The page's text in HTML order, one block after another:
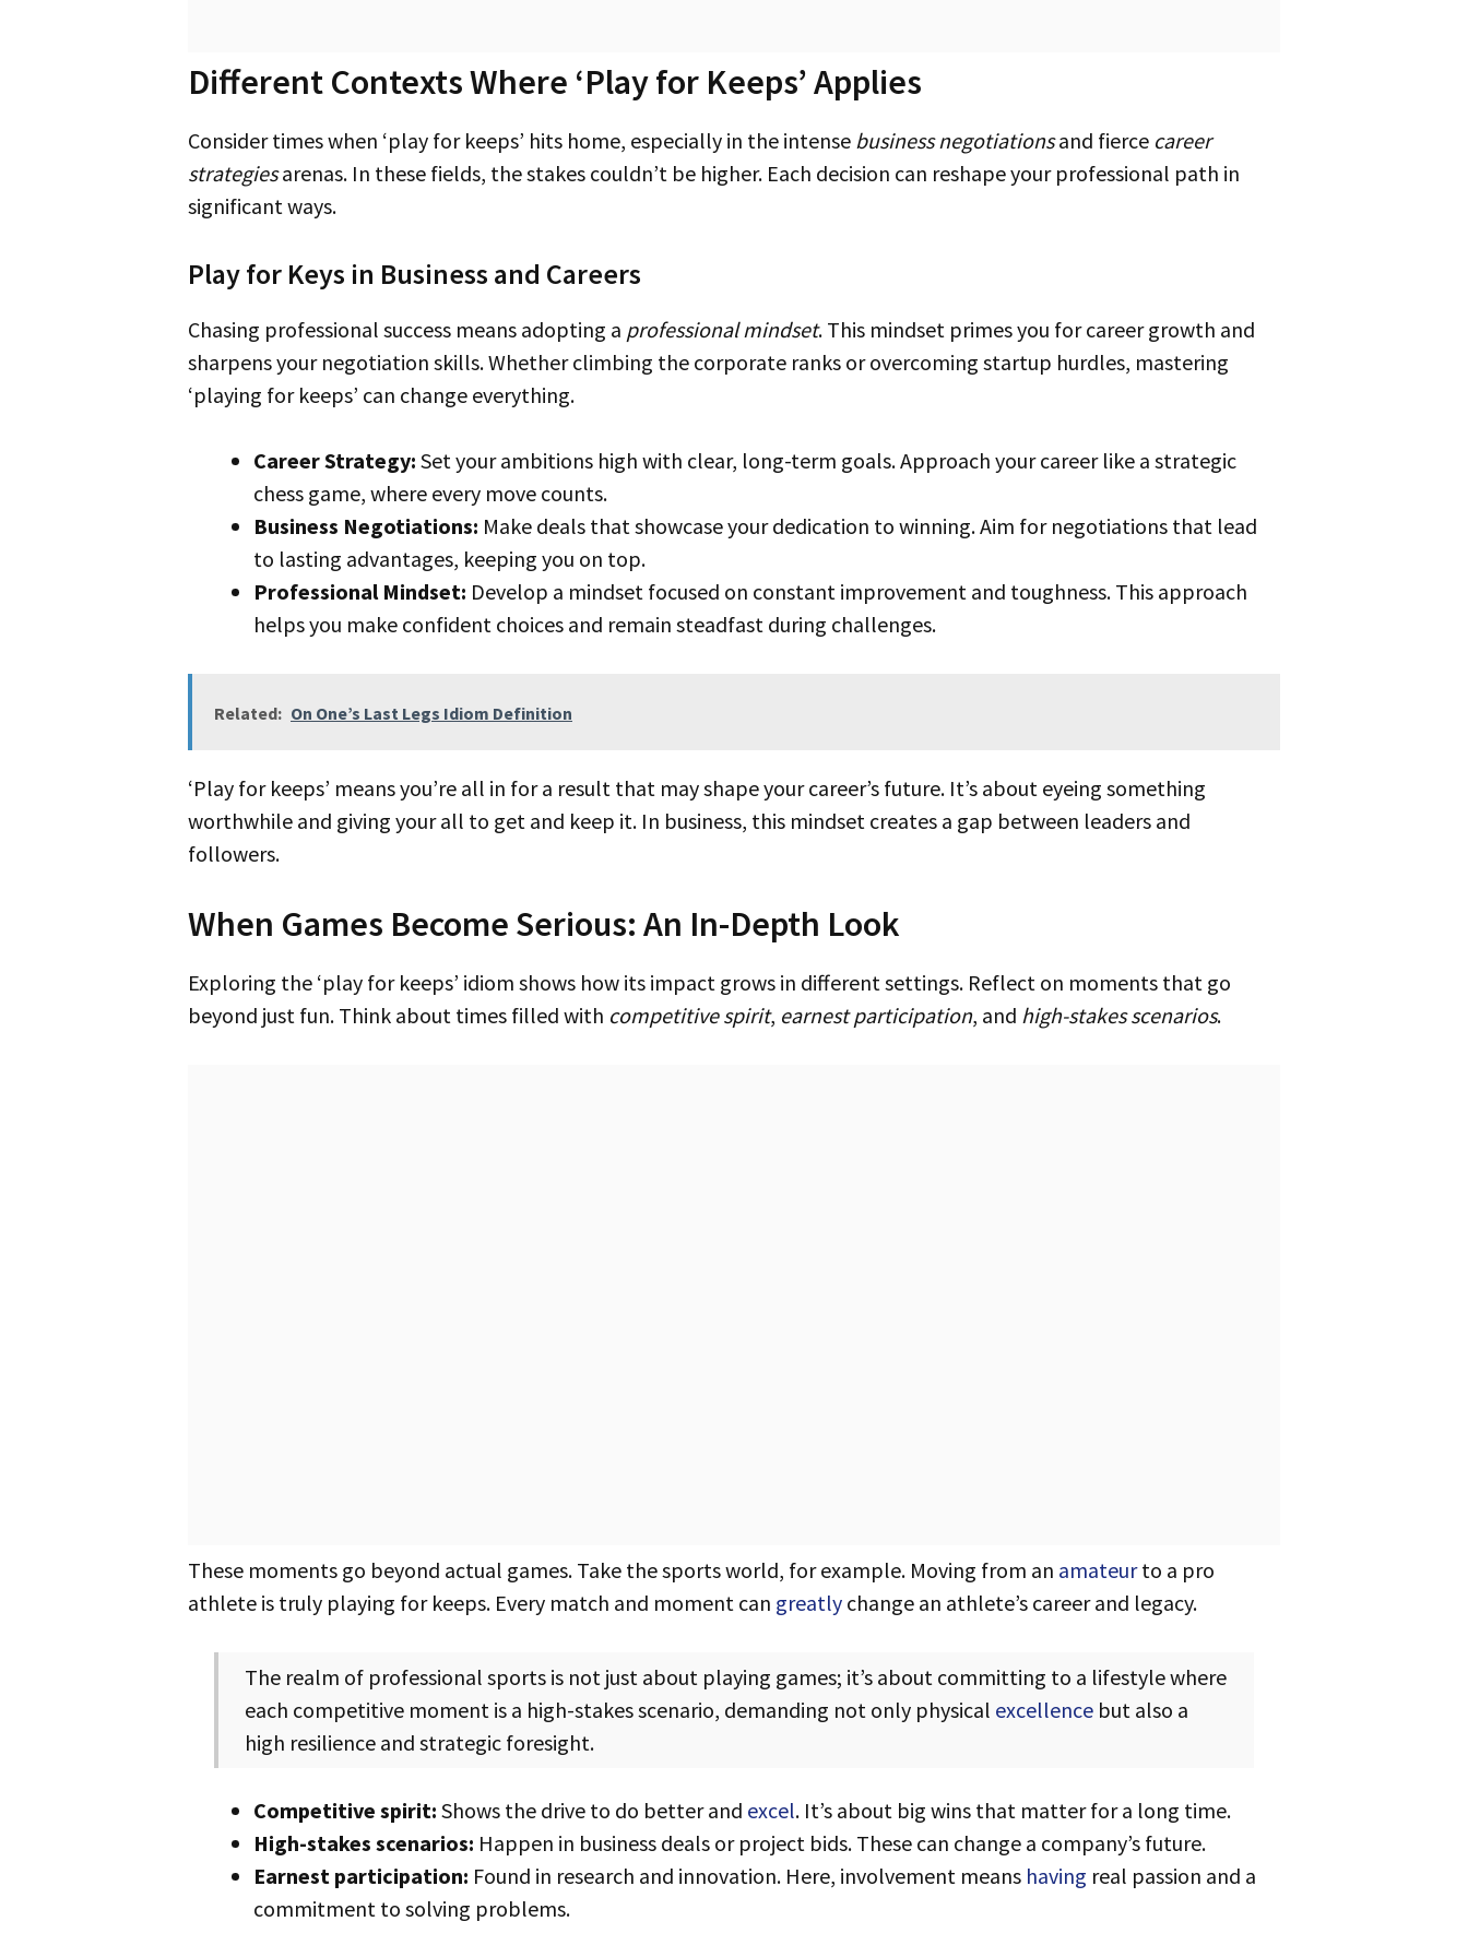
Different Contexts Where ‘Play for Keeps’ Applies
Consider times when ‘play for keeps’ hits home, especially in the intense business negotiationsand fierce career
strategiesarenas. In these fields, the stakes couldn’t be higher. Each decision can reshape your professional path in
significant ways.
Play for Keys in Business and Careers
Chasing professional success means adopting a professional mindset. This mindset primes you for career growth and
sharpens your negotiation skills. Whether climbing the corporate ranks or overcoming startup hurdles, mastering
‘playing for keeps’ can change everything.
Career Strategy: Set your ambitions high with clear, long-term goals. Approach your career like a strategic
chess game, where every move counts.
Business Negotiations: Make deals that showcase your dedication to winning. Aim for negotiations that lead
to lasting advantages, keeping you on top.
Professional Mindset: Develop a mindset focused on constant improvement and toughness. This approach
helps you make confident choices and remain steadfast during challenges.
Related: On One’s Last Legs Idiom Definition
‘Play for keeps’ means you’re all in for a result that may shape your career’s future. It’s about eyeing something
worthwhile and giving your all to get and keep it. In business, this mindset creates a gap between leaders and
followers.
When Games Become Serious: An In-Depth Look
Exploring the ‘play for keeps’ idiom shows how its impact grows in different settings. Reflect on moments that go
beyond just fun. Think about times filled with competitive spirit, earnest participation, and high-stakes scenarios.
These moments go beyond actual games. Take the sports world, for example. Moving from an amateurto a pro
athlete is truly playing for keeps. Every match and moment can greatly change an athlete’s career and legacy.
The realm of professional sports is not just about playing games; it’s about committing to a lifestyle where
each competitive moment is a high-stakes scenario, demanding not only physical excellence but also a
high resilience and strategic foresight.
Competitive spirit: Shows the drive to do better and excel. It’s about big wins that matter for a long time.
High-stakes scenarios: Happen in business deals or project bids. These can change a company’s future.
Earnest participation: Found in research and innovation. Here, involvement means having real passion and a
commitment to solving problems.